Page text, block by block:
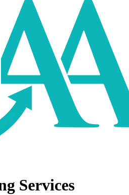
Services